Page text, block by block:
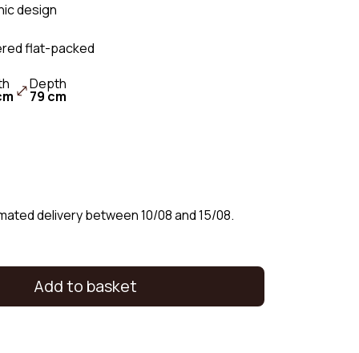
design
flat-packed
Depth
79 cm
delivery between 10/08 and 15/08.
Add to basket